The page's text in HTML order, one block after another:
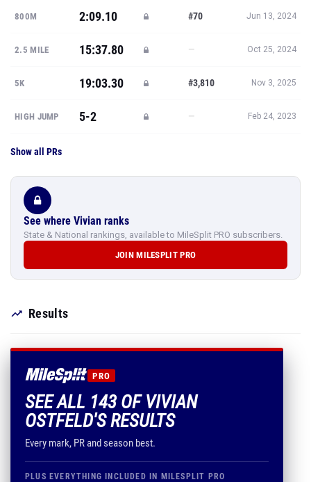
800M 2:09.10 #70 Jun 13, 2024
2.5 MILE 15:37.80 — Oct 25, 2024
5K 19:03.30 #3,810 Nov 3, 2025
HIGH JUMP 5-2 — Feb 24, 2023
Show all PRs
See where Vivian ranks
State & National rankings, available to MileSplit PRO subscribers.
JOIN MILESPLIT PRO
Results
PRO
SEE ALL 143 OF VIVIAN
OSTFELD'S RESULTS
Every mark, PR and season best.
PLUS EVERYTHING INCLUDED IN MILESPLIT PRO